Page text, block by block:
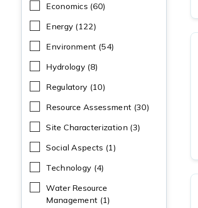
Economics (60)
Energy (122)
Environment (54)
Hydrology (8)
Regulatory (10)
Resource Assessment (30)
Site Characterization (3)
Social Aspects (1)
Technology (4)
Water Resource
Management (1)